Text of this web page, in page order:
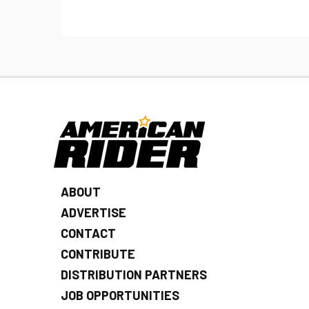
ABOUT
ADVERTISE
CONTACT
CONTRIBUTE
DISTRIBUTION PARTNERS
JOB OPPORTUNITIES